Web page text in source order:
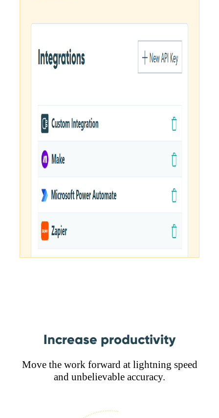
Increase productivity
Move the work forward at lightning speed
and unbelievable accuracy.